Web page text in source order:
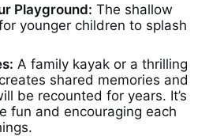
Playground: The shallow
younger children to splash
A family kayak or a thrilling
shared memories and
be recounted for years. It’s
fun and encouraging each